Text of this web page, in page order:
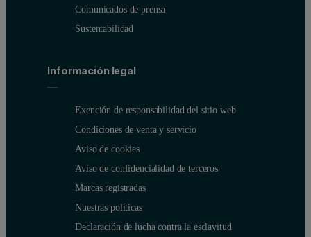
Comunicados de prensa
Sustentabilidad
Información legal
Exención de responsabilidad del sitio web
Condiciones de venta y servicio
Aviso de cookies
Aviso de confidencialidad de terceros
Marcas registradas
Nuestras políticas
Declaración de lucha contra la esclavitud